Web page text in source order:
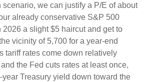
we can justify a P/E of about
already conservative S&P 500
a slight $5 haircut and get to
vicinity of 5,700 for a year-end
tariff rates come down relatively
the Fed cuts rates at least once,
Treasury yield down toward the